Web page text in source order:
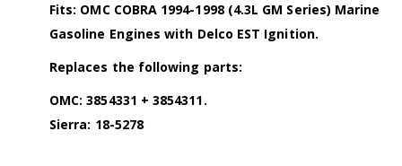
Fits: OMC COBRA 1994-1998 (4.3L GM Series) Marine
Gasoline Engines with Delco EST Ignition.
Replaces the following parts:
OMC: 3854331 + 3854311.
Sierra: 18-5278